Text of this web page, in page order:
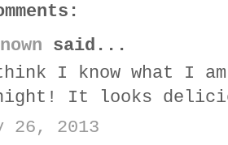
said...
I know what I
It looks
26, 2013